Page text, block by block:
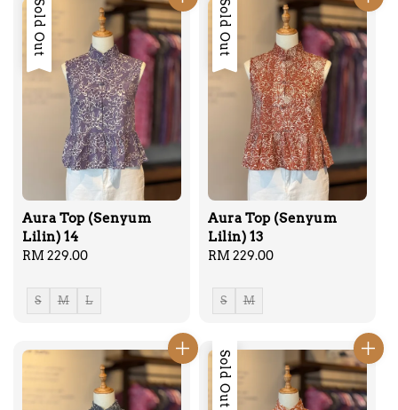
Sold Out
Aura Top (Senyum
Lilin) 14
Regular
RM 229.00
S M L
Sold Out
Aura Top (Senyum
Lilin) 13
Regular
RM 229.00
S M
Sold Out